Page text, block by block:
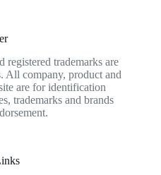
registered trademarks are
All company, product and
are for identification
trademarks and brands